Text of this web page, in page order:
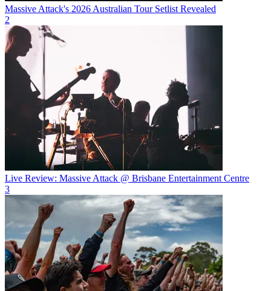
Massive Attack's 2026 Australian Tour Setlist Revealed
2
Live Review: Massive Attack @ Brisbane Entertainment Centre
3